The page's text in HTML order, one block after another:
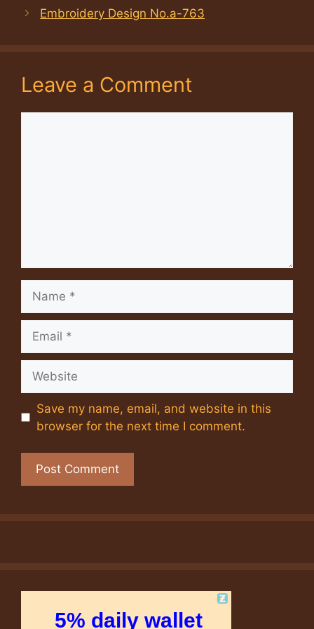
Embroidery Design No.a-763
Leave a Comment
Save my name, email, and website in this
browser for the next time I comment.